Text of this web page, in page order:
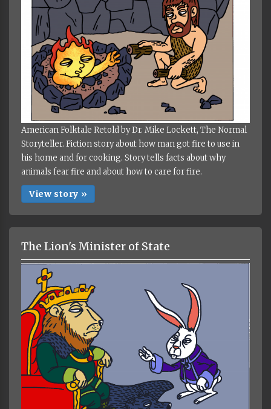
American Folktale Retold by Dr. Mike Lockett, The Normal
Storyteller. Fiction story about how man got fire to use in
his home and for cooking. Story tells facts about why
animals fear fire and about how to care for fire.
View story »
The Lion's Minister of State